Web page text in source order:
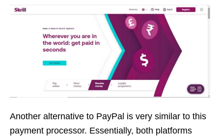
Another alternative to PayPal is very similar to this
payment processor. Essentially, both platforms